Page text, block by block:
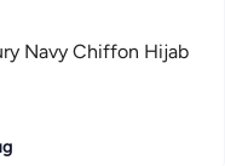
Navy Chiffon Hijab